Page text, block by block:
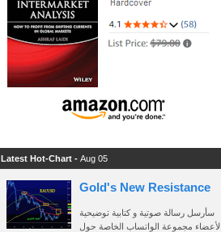
Latest Hot-Chart - Aug 05
Gold's New Resistance
سأرسل رسالة صوتية و كتابية توضيحية
لأعضاء مجموعة الواتساب الخاصة حول